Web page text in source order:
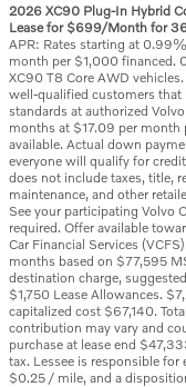
2026 XC90 Plug-In Hybrid
Lease for $699/Month for
APR: Rates starting at
month per $1,000 financed.
XC90 T8 Core AWD
well-qualified customers that
standards at authorized
months at $17.09 per month
available. Actual down
everyone will qualify for
does not include taxes, title,
maintenance, and other
See your participating Volvo
required. Offer available
Car Financial Services
months based on $77,595
destination charge,
$1,750 Lease Allowances.
capitalized cost $67,140.
contribution may vary and
purchase at lease end
tax. Lessee is responsible
$0.25 / mile, and a